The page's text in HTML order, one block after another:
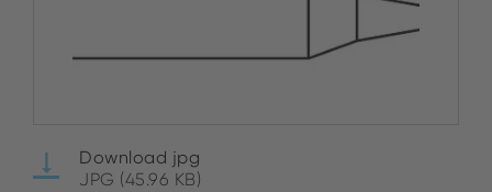
Download jpg
JPG (45.96 KB)